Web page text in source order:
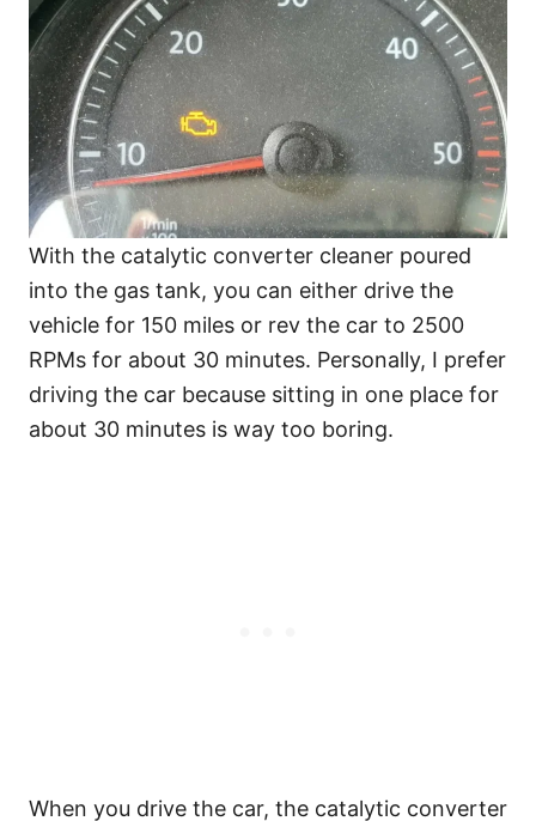
With the catalytic converter cleaner poured
into the gas tank, you can either drive the
vehicle for 150 miles or rev the car to 2500
RPMs for about 30 minutes. Personally, I prefer
driving the car because sitting in one place for
about 30 minutes is way too boring.
When you drive the car, the catalytic converter